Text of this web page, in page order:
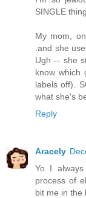
SINGLE
My mom,
.and she
Ugh -- she
know which
labels off).
what she's
Reply
Aracely
Yo I
process of
bit me in the